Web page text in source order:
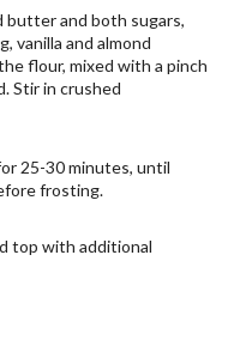
and both sugars,
vanilla and almond
flour, mixed with a pinch
Stir in crushed
25-30 minutes, until
frosting.
top with additional